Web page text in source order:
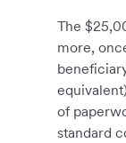
The
more,
of
standard